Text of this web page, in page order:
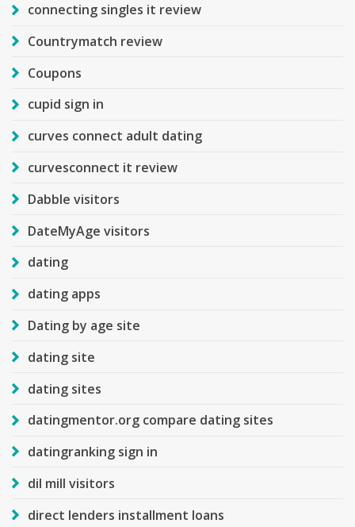
connecting singles it review
Countrymatch review
Coupons
cupid sign in
curves connect adult dating
curvesconnect it review
Dabble visitors
DateMyAge visitors
dating
dating apps
Dating by age site
dating site
dating sites
datingmentor.org compare dating sites
datingranking sign in
dil mill visitors
direct lenders installment loans